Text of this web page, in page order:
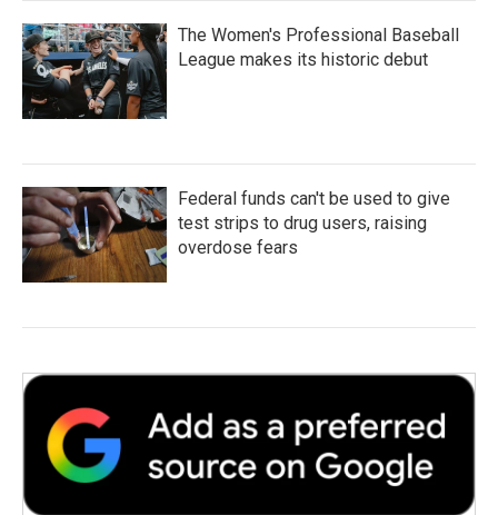
The Women's Professional Baseball
League makes its historic debut
Federal funds can't be used to give
test strips to drug users, raising
overdose fears